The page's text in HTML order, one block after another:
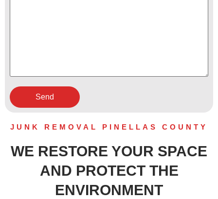
JUNK REMOVAL PINELLAS COUNTY
WE RESTORE YOUR SPACE
AND PROTECT THE
ENVIRONMENT